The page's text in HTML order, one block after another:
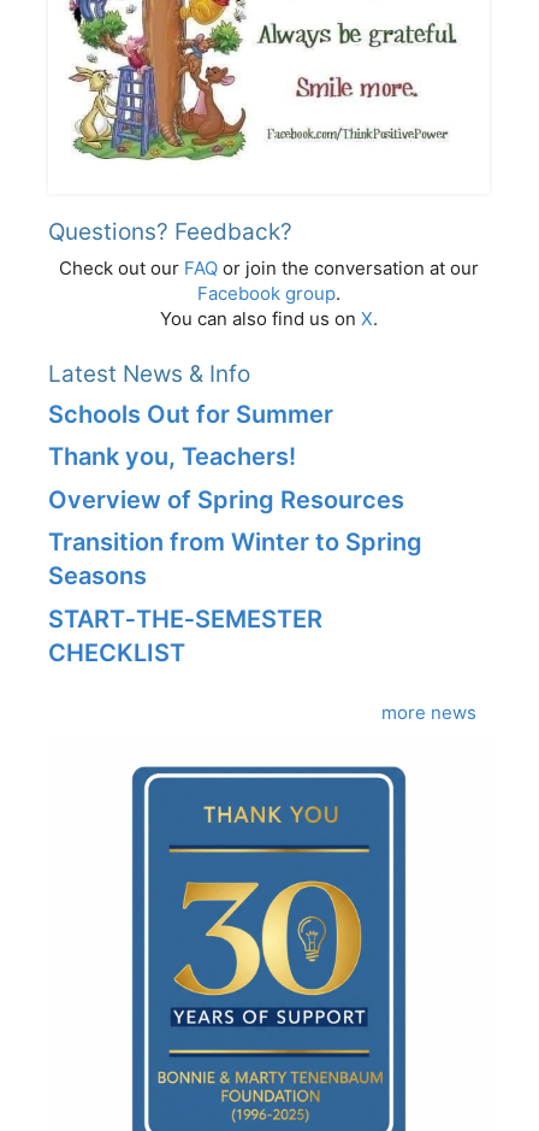
Questions? Feedback?
Check out our FAQ or join the conversation at our
Facebook group.
You can also find us on X.
Latest News & Info
Schools Out for Summer
Thank you, Teachers!
Overview of Spring Resources
Transition from Winter to Spring
Seasons
START‑THE‑SEMESTER
CHECKLIST
more news